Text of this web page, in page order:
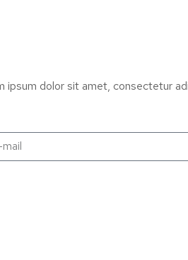
dolor sit amet, consectetur